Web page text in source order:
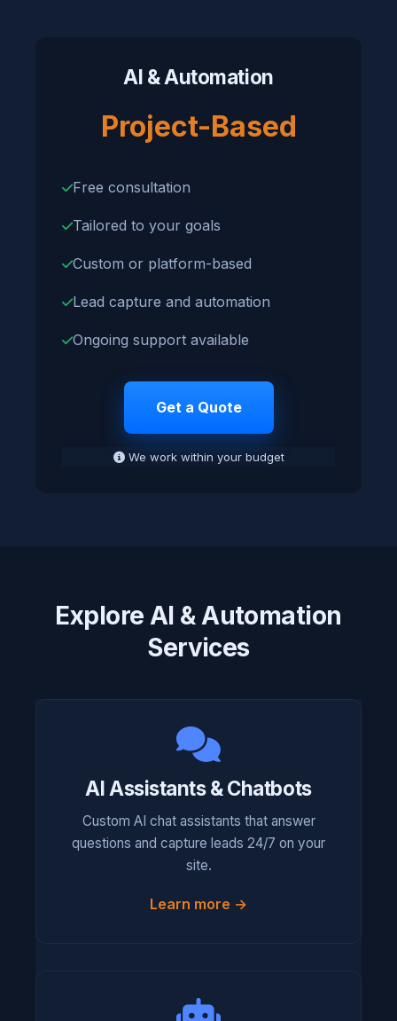
AI & Automation
Project-Based
Free consultation
Tailored to your goals
Custom or platform-based
Lead capture and automation
Ongoing support available
Get a Quote
We work within your budget
Explore AI & Automation
Services
AI Assistants & Chatbots
Custom AI chat assistants that answer
questions and capture leads 24/7 on your
site.
Learn more →